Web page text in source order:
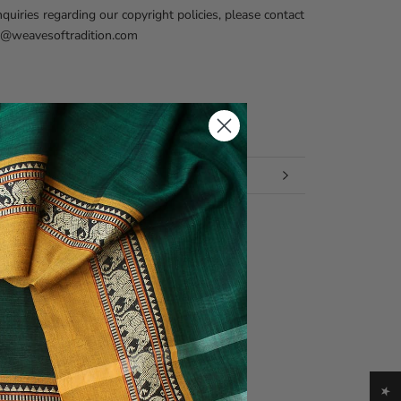
regarding our copyright policies, please contact
INFORMATION